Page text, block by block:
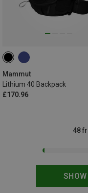
Mammut
Lithium 40 Backpack
£170.96
40L
48